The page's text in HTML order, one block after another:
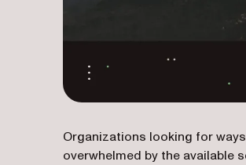
Organizations looking for
overwhelmed by the available